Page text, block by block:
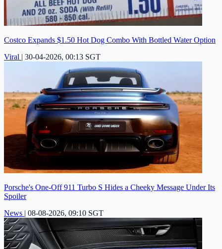
Costco Expands $1.50 Hot Dog Combo With Bottled Water Option
Viral | 30-04-2026, 00:13 SGT
Porsche's One-Off 911 Turbo S Hides a Cheeky Message Under Its
Spoiler
News | 08-08-2026, 09:10 SGT